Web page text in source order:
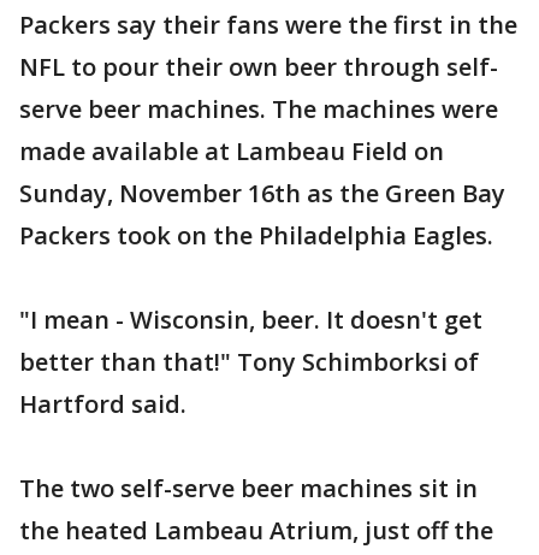
Packers say their fans were the first in the
NFL to pour their own beer through self-
serve beer machines. The machines were
made available at Lambeau Field on
Sunday, November 16th as the Green Bay
Packers took on the Philadelphia Eagles.
"I mean - Wisconsin, beer. It doesn't get
better than that!" Tony Schimborksi of
Hartford said.
The two self-serve beer machines sit in
the heated Lambeau Atrium, just off the